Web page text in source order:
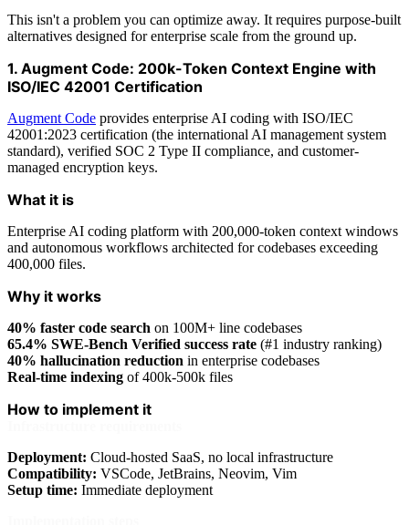
This isn't a problem you can optimize away. It requires purpose-built
alternatives designed for enterprise scale from the ground up.
1. Augment Code: 200k-Token Context Engine with
ISO/IEC 42001 Certification
Augment Code provides enterprise AI coding with ISO/IEC
42001:2023 certification (the international AI management system
standard), verified SOC 2 Type II compliance, and customer-
managed encryption keys.
What it is
Enterprise AI coding platform with 200,000-token context windows
and autonomous workflows architected for codebases exceeding
400,000 files.
Why it works
40% faster code search on 100M+ line codebases
65.4% SWE-Bench Verified success rate (#1 industry ranking)
40% hallucination reduction in enterprise codebases
Real-time indexing of 400k-500k files
How to implement it
Deployment: Cloud-hosted SaaS, no local infrastructure
Compatibility: VSCode, JetBrains, Neovim, Vim
Setup time: Immediate deployment